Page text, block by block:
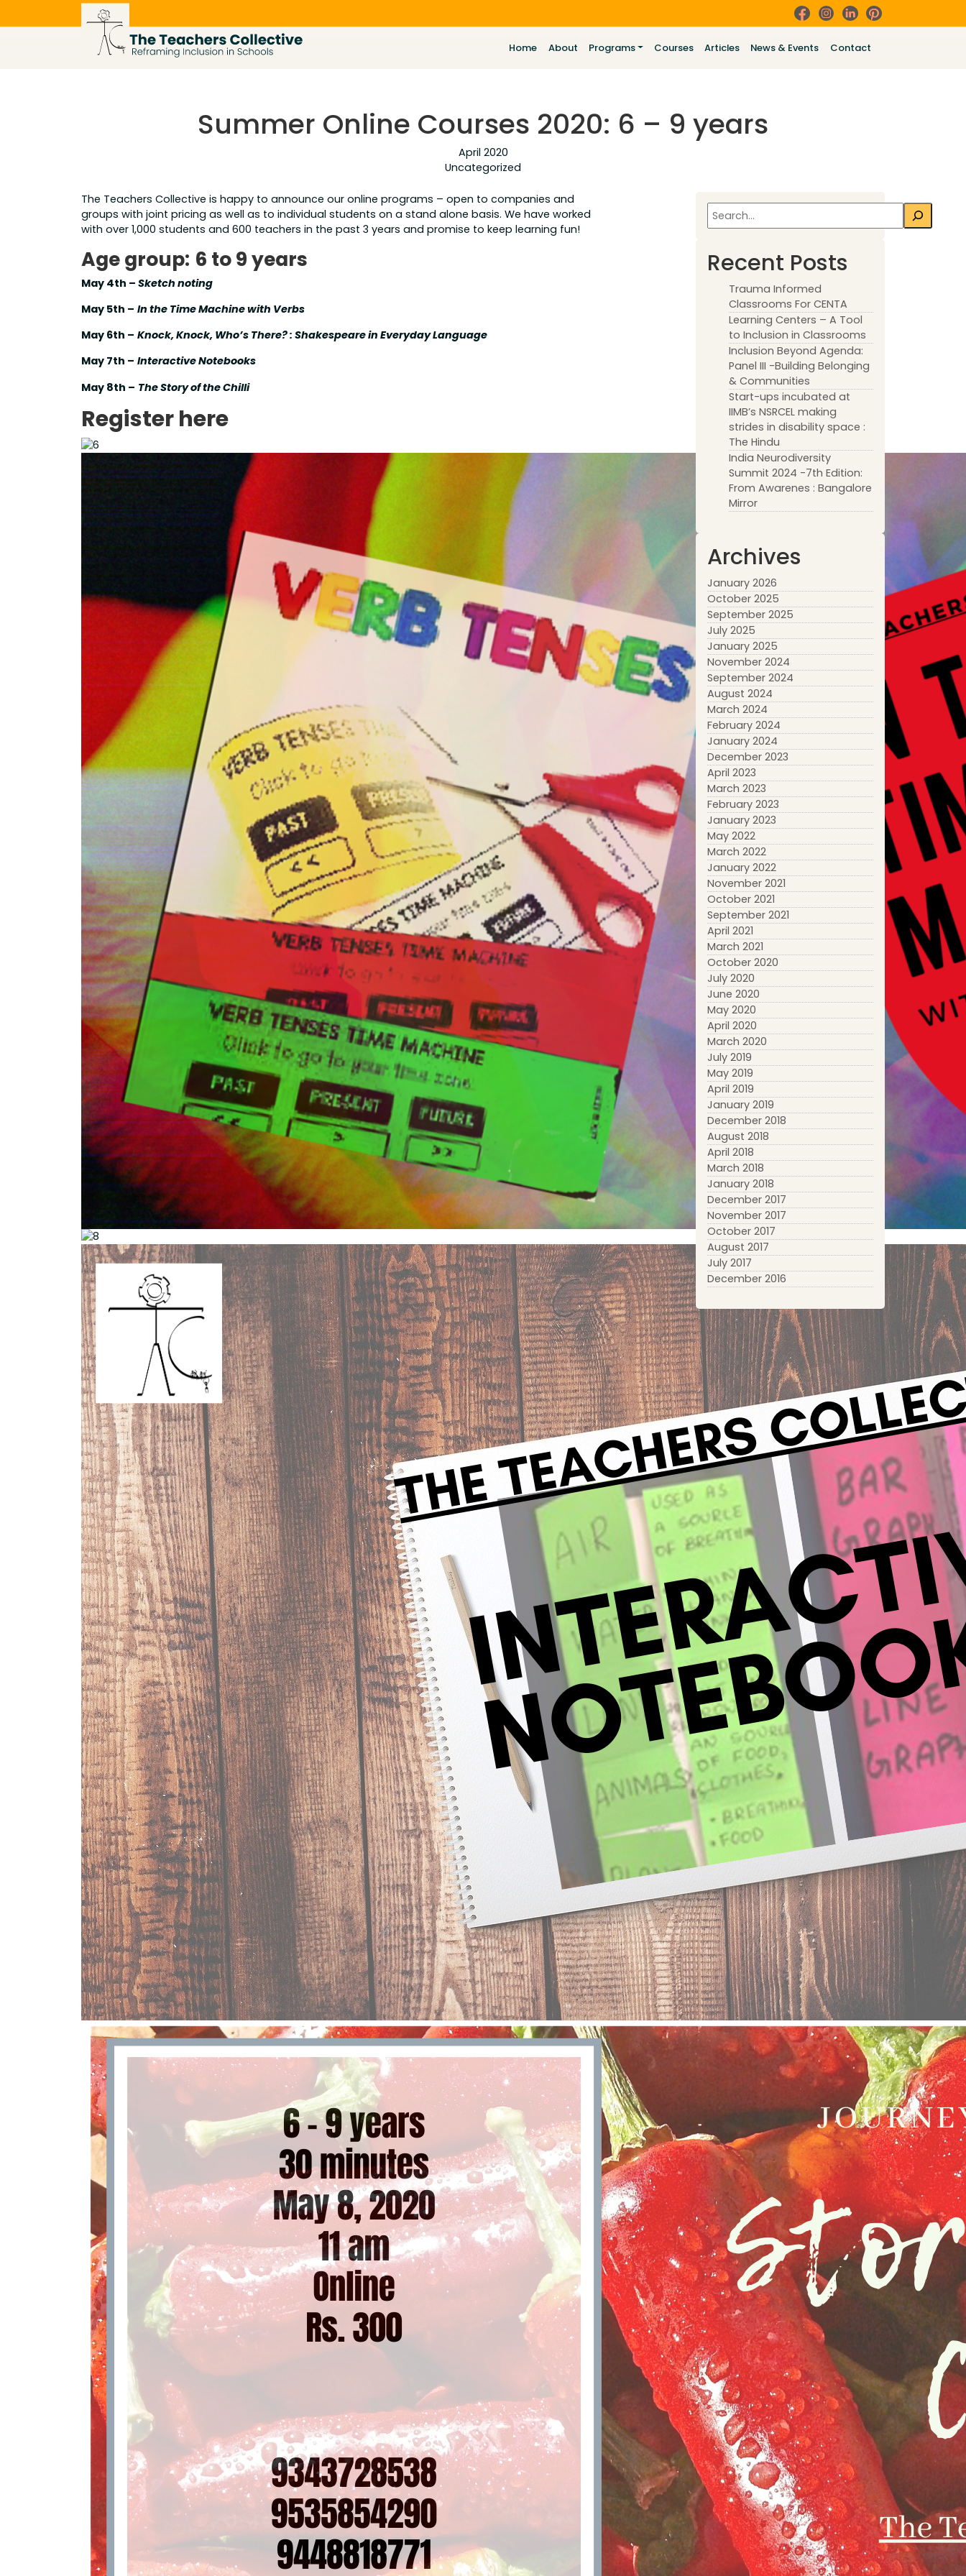
Home About Programs Courses Articles News & Events Contact
Summer Online Courses 2020: 6 – 9 years
April 2020
Uncategorized
The Teachers Collective is happy to announce our online programs – open to companies and
groups with joint pricing as well as to individual students on a stand alone basis. We have worked
with over 1,000 students and 600 teachers in the past 3 years and promise to keep learning fun!
Age group: 6 to 9 years
May 4th –Sketch noting
May 5th – In the Time Machine with Verbs
May 6th – Knock, Knock, Who’s There? : Shakespeare in Everyday Language
May 7th – Interactive Notebooks
May 8th – The Story of the Chilli
Register here
Search
Recent Posts
Trauma Informed
Classrooms For CENTA
Learning Centers – A Tool
to Inclusion in Classrooms
Inclusion Beyond Agenda:
Panel III -Building Belonging
& Communities
Start-ups incubated at
IIMB’s NSRCEL making
strides in disability space :
The Hindu
India Neurodiversity
Summit 2024 -7th Edition:
From Awarenes : Bangalore
Mirror
Archives
January 2026
October 2025
September 2025
July 2025
January 2025
November 2024
September 2024
August 2024
March 2024
February 2024
January 2024
December 2023
April 2023
March 2023
February 2023
January 2023
May 2022
March 2022
January 2022
November 2021
October 2021
September 2021
April 2021
March 2021
October 2020
July 2020
June 2020
May 2020
April 2020
March 2020
July 2019
May 2019
April 2019
January 2019
December 2018
August 2018
April 2018
March 2018
January 2018
December 2017
November 2017
October 2017
August 2017
July 2017
December 2016